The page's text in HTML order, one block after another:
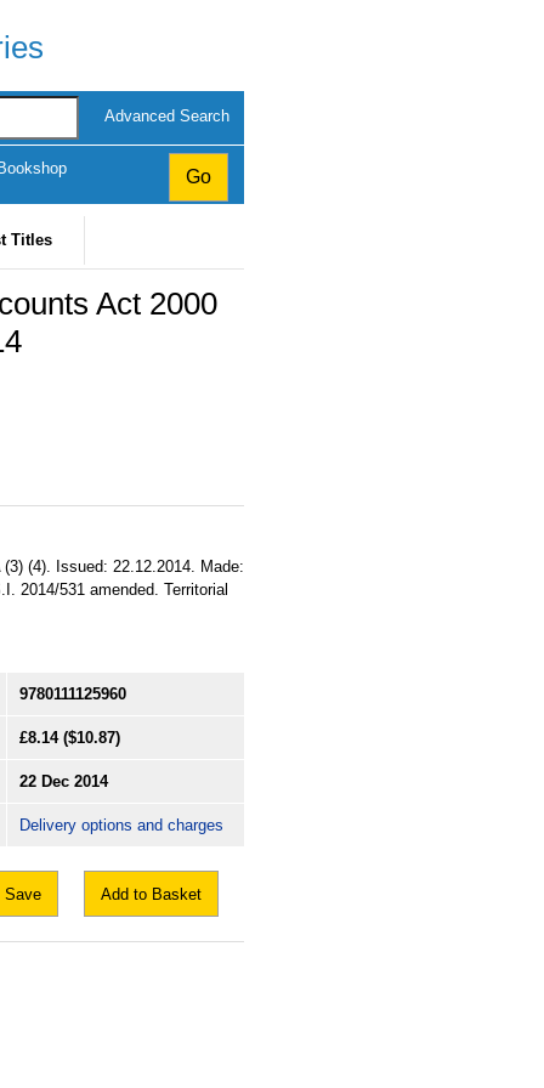
Advanced Search
Titles
Act 2000
(4). Issued: 22.12.2014. Made:
2014/531 amended. Territorial
9780111125960
£8.14 ($10.87)
22 Dec 2014
Delivery options and charges
Save Add to Basket